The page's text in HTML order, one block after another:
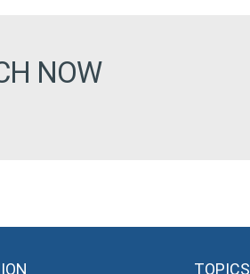
NOW
TOPICS